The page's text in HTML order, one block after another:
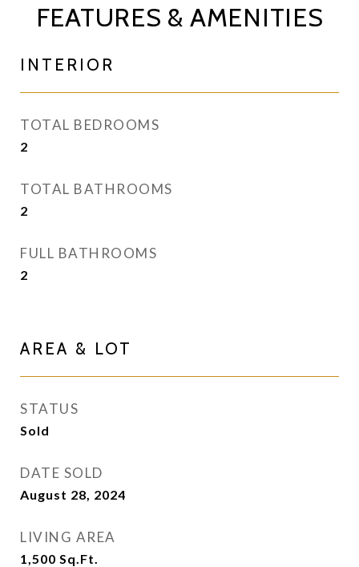
FEATURES & AMENITIES
INTERIOR
TOTAL BEDROOMS
2
TOTAL BATHROOMS
2
FULL BATHROOMS
2
AREA & LOT
STATUS
Sold
DATE SOLD
August 28, 2024
LIVING AREA
1,500 Sq.Ft.